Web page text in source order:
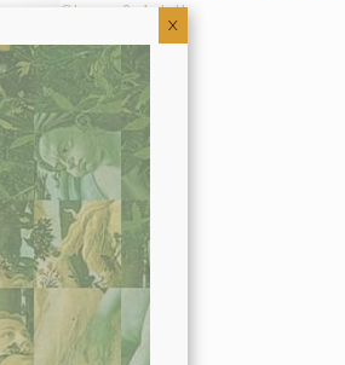
Stress & Adult
X